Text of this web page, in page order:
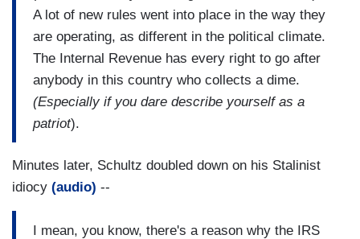
A lot of new rules went into place in the way they
are operating, as different in the political climate.
The Internal Revenue has every right to go after
anybody in this country who collects a dime.
(Especially if you dare describe yourself as a
patriot).
Minutes later, Schultz doubled down on his Stalinist
idiocy (audio) --
I mean, you know, there's a reason why the IRS